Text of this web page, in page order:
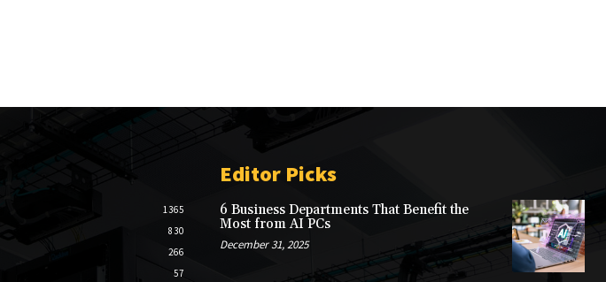
1365
830
266
57
Editor Picks
6 Business Departments That Benefit the
Most from AI PCs
December 31, 2025